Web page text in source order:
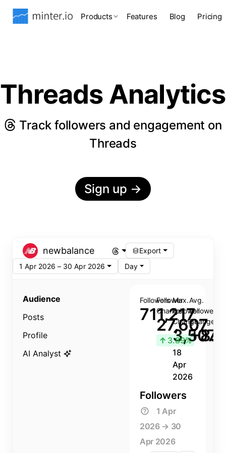
Products Features Blog Pricing
Threads Analytics
Track followers and engagement on
Threads
Sign up →
newbalance
Export
1 Apr 2026 – 30 Apr 2026
Day
Audience
Posts
Profile
AI Analyst
Followers
711,217
Follower
Change
27,607
↑ 3.89%
Max.
Follower
Change
3,507
18
Apr
2026
Avg.
Follower
Change
Followers
1 Apr
2026 → 30
Apr 2026